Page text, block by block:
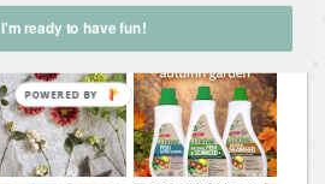
I'm ready to have fun!